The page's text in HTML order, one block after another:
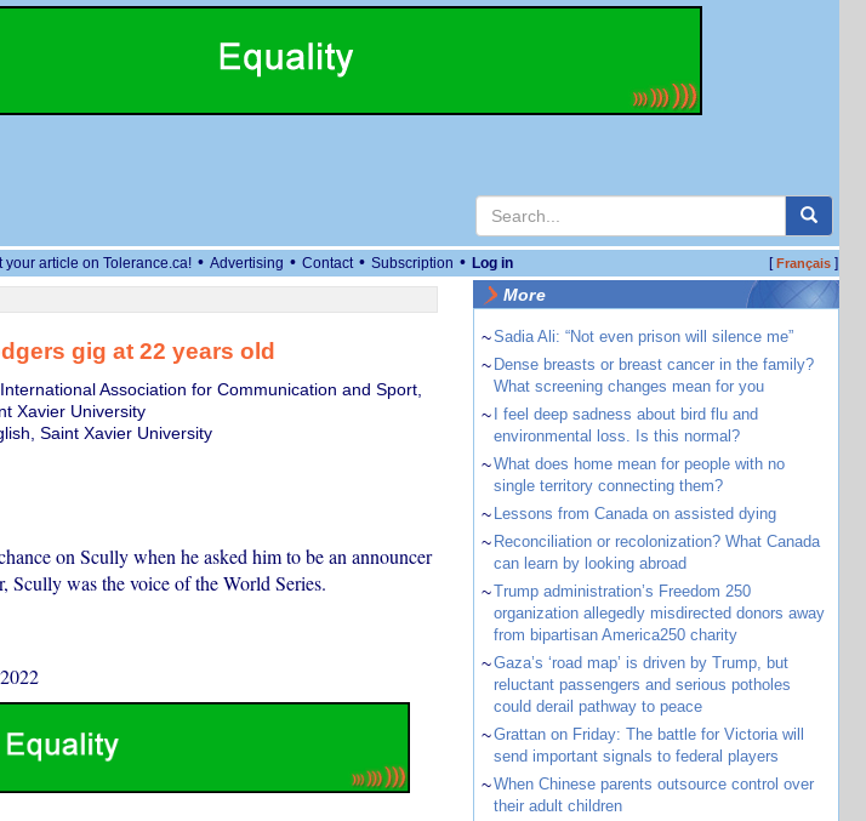
your article on Tolerance.ca! • Advertising • Contact • Subscription • Log in [Français]
gig at 22 years old
Association for Communication and Sport,
Xavier University
Saint Xavier University
on Scully when he asked him to be an announcer
Scully was the voice of the World Series.
More
~Sadia Ali: “Not even prison will silence me”
~ Dense breasts or breast cancer in the family?
What screening changes mean for you
~
I feel deep sadness about bird flu and
environmental loss. Is this normal?
~What does home mean for people with no
single territory connecting them?
~ Lessons from Canada on assisted dying
~ Reconciliation or recolonization? What Canada
can learn by looking abroad
~Trump administration’s Freedom 250
organization allegedly misdirected donors away
from bipartisan America250 charity
~Gaza’s ‘road map’ is driven by Trump, but
reluctant passengers and serious potholes
could derail pathway to peace
~Grattan on Friday: The battle for Victoria will
send important signals to federal players
~When Chinese parents outsource control over
their adult children